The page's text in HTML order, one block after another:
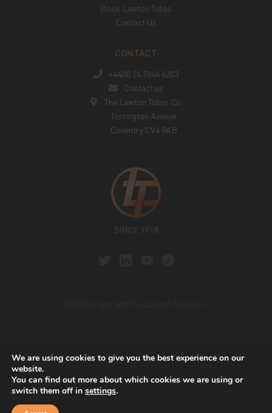
Privacy PolicyandTerms of Serviceapply.
Book Lawton Tubes
Contact Us
CONTACT
+44(0) 24 7646 6203
Contact us
The Lawton Tubes Co.
Torrington Avenue
Coventry CV4 9AB
We are using cookies to give you the best experience on our
website.
You can find out more about which cookies we are using or
switch them off in settings.